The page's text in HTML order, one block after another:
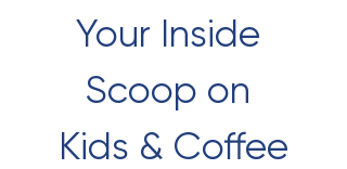
Your Inside
Scoop on
Kids & Coffee